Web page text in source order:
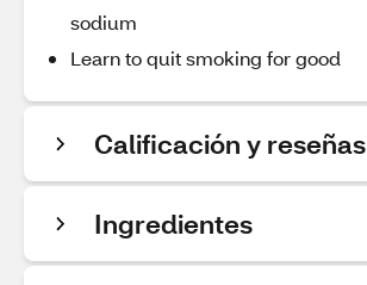
sodium
Learn to quit smoking for good
Calificación y reseñas
Ingredientes